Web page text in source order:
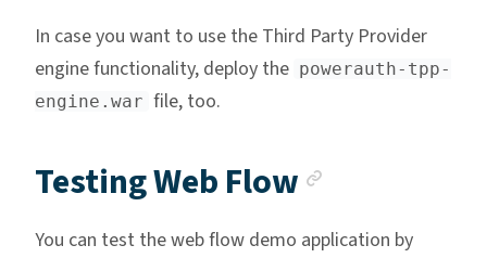
In case you want to use the Third Party Provider
engine functionality, deploy the powerauth-tpp-
engine.war file, too.
Testing Web Flow
You can test the web flow demo application by